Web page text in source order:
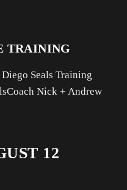
TRAINING
Diego Seals Training
Coach Nick + Andrew
12